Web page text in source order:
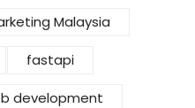
Malaysia
fastapi
development